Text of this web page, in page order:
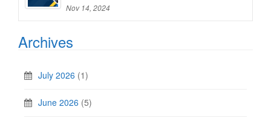
Nov 14, 2024
Archives
July 2026 (1)
June 2026 (5)